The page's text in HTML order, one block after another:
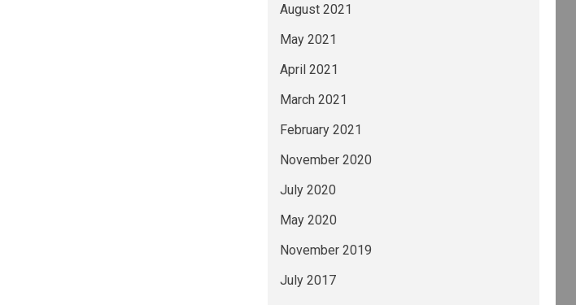
August 2021
May 2021
April 2021
March 2021
February 2021
November 2020
July 2020
May 2020
November 2019
July 2017